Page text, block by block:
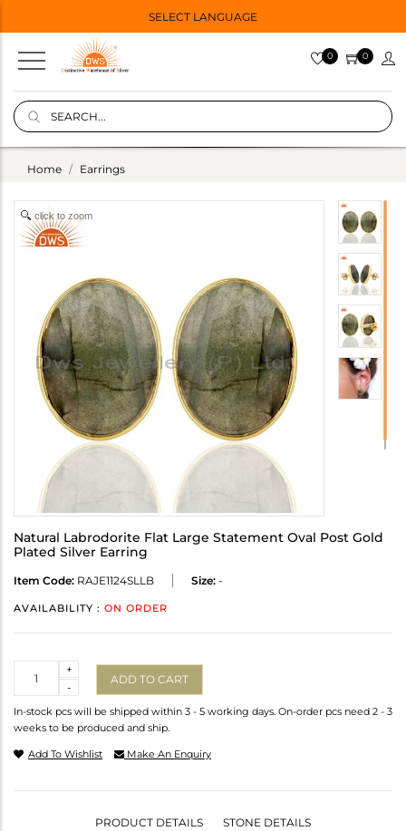
SELECT LANGUAGE
0 0
Home Earrings
click to zoom
Natural Labrodorite Flat Large Statement Oval Post Gold
Plated Silver Earring
Item Code: RAJE1124SLLB Size: -
AVAILABILITY : ON ORDER
-
+
ADD TO CART
In-stock pcs will be shipped within 3 - 5 working days. On-order pcs need 2 - 3
weeks to be produced and ship.
Add To Wishlist Make An Enquiry
PRODUCT DETAILS STONE DETAILS